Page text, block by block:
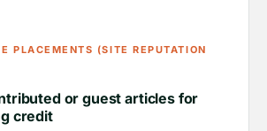
PLACEMENTS (SITE REPUTATION
or guest articles for
credit